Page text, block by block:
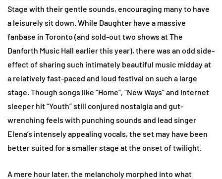
Stage with their gentle sounds, encouraging many to have
a leisurely sit down. While Daughter have a massive
fanbase in Toronto (and sold-out two shows at The
Danforth Music Hall earlier this year), there was an odd side-
effect of sharing such intimately beautiful music midday at
a relatively fast-paced and loud festival on such a large
stage. Though songs like “Home”, “New Ways” and Internet
sleeper hit “Youth” still conjured nostalgia and gut-
wrenching feels with punching sounds and lead singer
Elena’s intensely appealing vocals, the set may have been
better suited for a smaller stage at the onset of twilight.
A mere hour later, the melancholy morphed into what